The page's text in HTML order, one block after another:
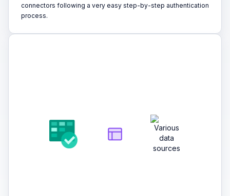
connectors following a very easy step-by-step authentication
process.